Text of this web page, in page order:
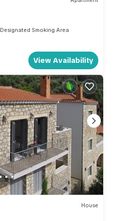
Designated Smoking Area
View Availability
House